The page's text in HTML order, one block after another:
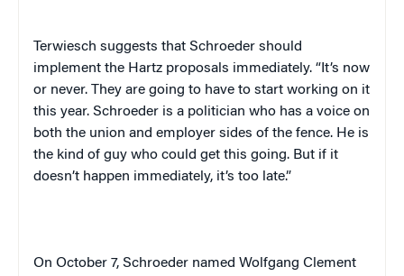
Terwiesch suggests that Schroeder should
implement the Hartz proposals immediately. “It’s now
or never. They are going to have to start working on it
this year. Schroeder is a politician who has a voice on
both the union and employer sides of the fence. He is
the kind of guy who could get this going. But if it
doesn’t happen immediately, it’s too late.”
On October 7, Schroeder named Wolfgang Clement